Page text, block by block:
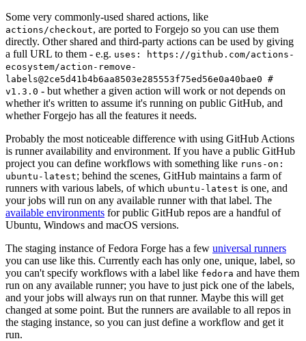
Some very commonly-used shared actions, like
actions/checkout, are ported to Forgejo so you can use them
directly. Other shared and third-party actions can be used by giving
a full URL to them - e.g. uses: https://github.com/actions-
ecosystem/action-remove-
labels@2ce5d41b4b6aa8503e285553f75ed56e0a40bae0 #
v1.3.0 - but whether a given action will work or not depends on
whether it's written to assume it's running on public GitHub, and
whether Forgejo has all the features it needs.
Probably the most noticeable difference with using GitHub Actions
is runner availability and environment. If you have a public GitHub
project you can define workflows with something like runs-on:
ubuntu-latest; behind the scenes, GitHub maintains a farm of
runners with various labels, of which ubuntu-latest is one, and
your jobs will run on any available runner with that label. The
available environments for public GitHub repos are a handful of
Ubuntu, Windows and macOS versions.
The staging instance of Fedora Forge has a few universal runners
you can use like this. Currently each has only one, unique, label, so
you can't specify workflows with a label like fedora and have them
run on any available runner; you have to just pick one of the labels,
and your jobs will always run on that runner. Maybe this will get
changed at some point. But the runners are available to all repos in
the staging instance, so you can just define a workflow and get it
run.